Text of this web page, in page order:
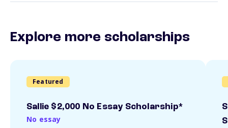
Explore more scholarships
Featured
Sallie $2,000 No Essay Scholarship*
No essay